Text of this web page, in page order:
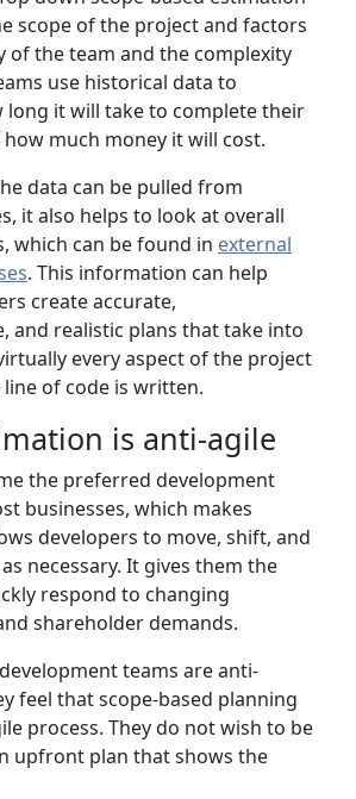
scope of the project and factors
of the team and the complexity
use historical data to
long it will take to complete their
much money it will cost.
data can be pulled from
it also helps to look at overall
which can be found in external
. This information can help
create accurate,
and realistic plans that take into
every aspect of the project
of code is written.
is anti-agile
the preferred development
businesses, which makes
developers to move, shift, and
necessary. It gives them the
respond to changing
shareholder demands.
teams are anti-
feel that scope-based planning
process. They do not wish to be
upfront plan that shows the